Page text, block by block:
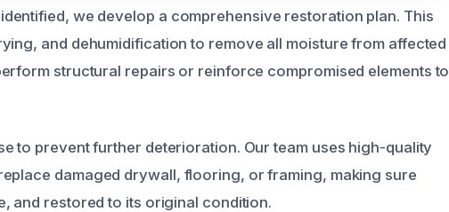
we develop a comprehensive restoration plan. This
and dehumidification to remove all moisture from affected
structural repairs or reinforce compromised elements to
to prevent further deterioration. Our team uses high-quality
damaged drywall, flooring, or framing, making sure
and restored to its original condition.